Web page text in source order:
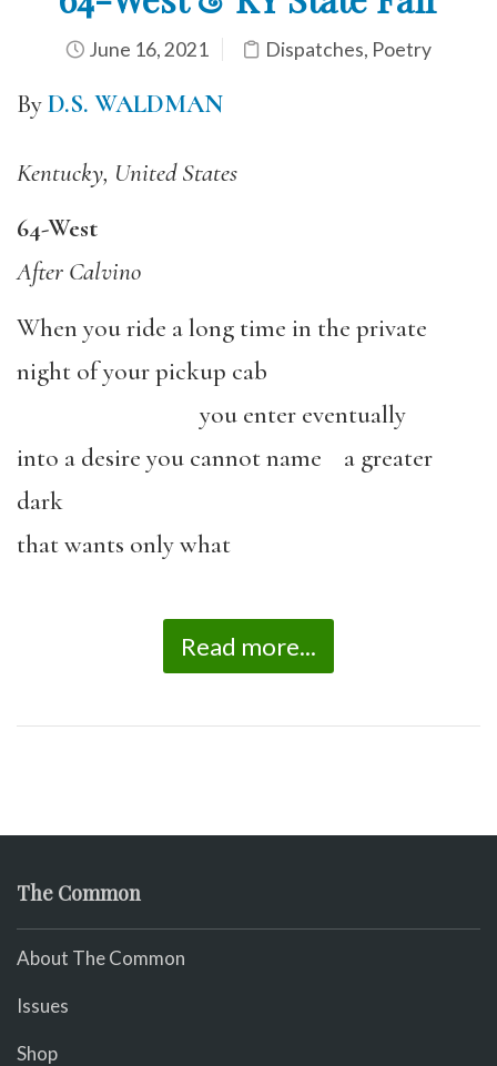
June 16, 2021 Dispatches, Poetry
ByD.S. WALDMAN
Kentucky, United States
64-West
After Calvino
When you ride a long time in the private
night of your pickup cab
you enter eventually
into a desire you cannot name a greater
dark
that wants only what
Read more...
The Common
About The Common
Issues
Shop